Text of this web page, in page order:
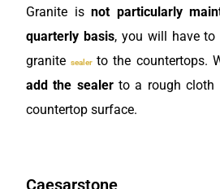
Granite isnot particularly
quarterly basis, you will have
granitesealer to the countertops.
add the sealerto a rough
countertop surface.
Caesarstone